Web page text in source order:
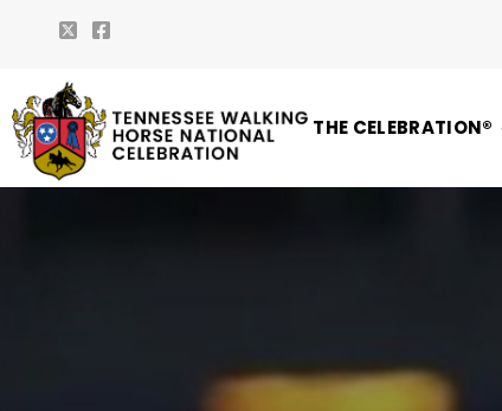
THE CELEBRATION®